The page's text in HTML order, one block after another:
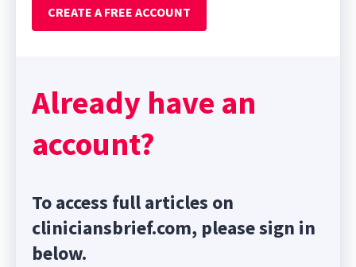
CREATE A FREE ACCOUNT
Already have an
account?
To access full articles on
cliniciansbrief.com, please sign in
below.